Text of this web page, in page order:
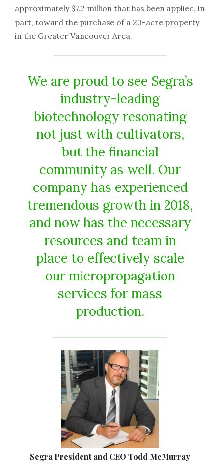
approximately $7.2 million that has been applied, in
part, toward the purchase of a 20-acre property
in the Greater Vancouver Area.
We are proud to see Segra’s
industry-leading
biotechnology resonating
not just with cultivators,
but the financial
community as well. Our
company has experienced
tremendous growth in 2018,
and now has the necessary
resources and team in
place to effectively scale
our micropropagation
services for mass
production.
Segra President and CEO Todd McMurray